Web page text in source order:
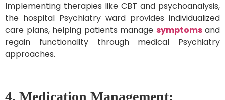
Implementing therapies like CBT and psychoanalysis,
the hospital Psychiatry ward provides individualized
care plans, helping patients manage symptomsand
regain functionality through medical Psychiatry
approaches.
4. Medication Management: